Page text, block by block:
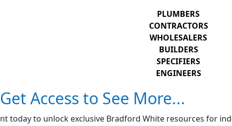
PLUMBERS
CONTRACTORS
WHOLESALERS
BUILDERS
SPECIFIERS
ENGINEERS
Access to See More...
today to unlock exclusive Bradford White resources for